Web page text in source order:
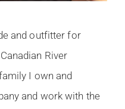
and outfitter for
River
I own and
and work with the